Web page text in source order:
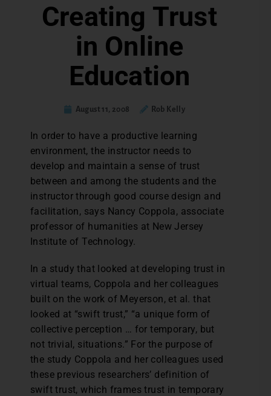
Creating Trust
in Online
Education
August 11, 2008 Rob Kelly
In order to have a productive learning
environment, the instructor needs to
develop and maintain a sense of trust
between and among the students and the
instructor through good course design and
facilitation, says Nancy Coppola, associate
professor of humanities at New Jersey
Institute of Technology.
In a study that looked at developing trust in
virtual teams, Coppola and her colleagues
built on the work of Meyerson, et al. that
looked at “swift trust,” “a unique form of
collective perception … for temporary, but
not trivial, situations.” For the purpose of
the study Coppola and her colleagues used
these previous researchers’ definition of
swift trust, which frames trust in temporary